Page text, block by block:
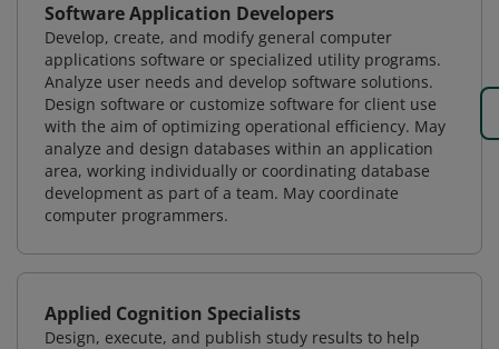
Software Application Developers
Develop, create, and modify general computer
applications software or specialized utility programs.
Analyze user needs and develop software solutions.
Design software or customize software for client use
with the aim of optimizing operational efficiency. May
analyze and design databases within an application
area, working individually or coordinating database
development as part of a team. May coordinate
computer programmers.
Applied Cognition Specialists
Design, execute, and publish study results to help